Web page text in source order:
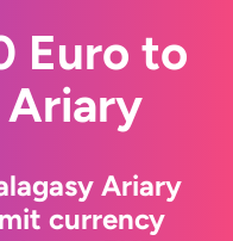
Euro to
Ariary
Ariary
currency